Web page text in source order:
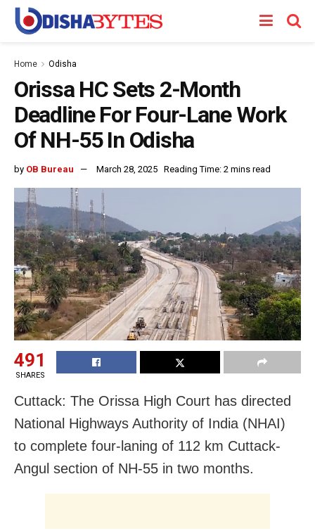
Home Odisha
Orissa HC Sets 2-Month
Deadline For Four-Lane Work
Of NH-55 In Odisha
by OB Bureau March 28, 2025 Reading Time: 2 mins read
491
SHARES
Cuttack: The Orissa High Court has directed
National Highways Authority of India (NHAI)
to complete four-laning of 112 km Cuttack-
Angul section of NH-55 in two months.